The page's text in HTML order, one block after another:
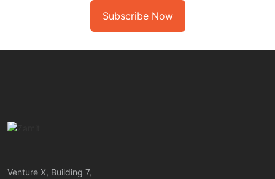
Subscribe Now
Venture X, Building 7,